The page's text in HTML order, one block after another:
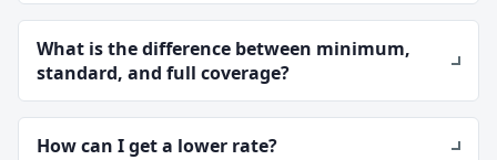
What is the difference between minimum,
standard, and full coverage?
How can I get a lower rate?